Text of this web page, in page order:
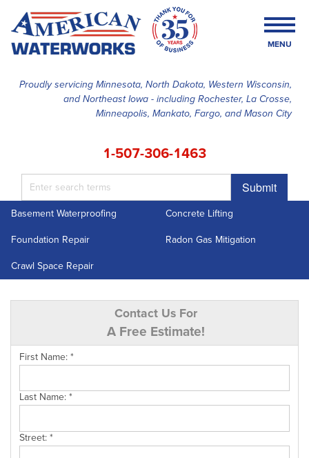
Proudly servicing Minnesota, North Dakota, Western Wisconsin,
and Northeast Iowa - including Rochester, La Crosse,
Minneapolis, Mankato, Fargo, and Mason City
1-507-306-1463
Submit
MENU
SERVICES
ABOUT US
Basement Waterproofing
Concrete Lifting
Foundation Repair
Radon Gas Mitigation
Crawl Space Repair
Contact Us For
A Free Estimate!
First Name:*
Last Name:*
Street:*